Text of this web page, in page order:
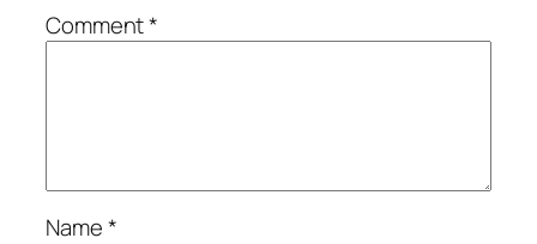
Comment*
Name*